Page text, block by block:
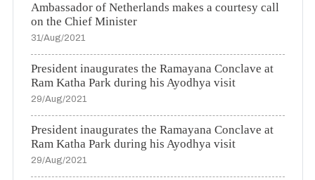
Ambassador of Netherlands makes a courtesy call
on the Chief Minister
31/Aug/2021
President inaugurates the Ramayana Conclave at
Ram Katha Park during his Ayodhya visit
29/Aug/2021
President inaugurates the Ramayana Conclave at
Ram Katha Park during his Ayodhya visit
29/Aug/2021